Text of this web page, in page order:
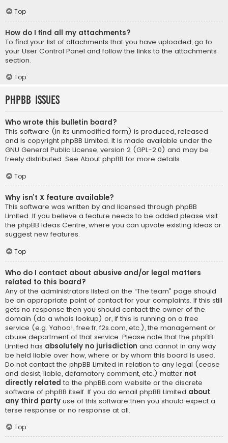
Top
How do I find all my attachments?
To find your list of attachments that you have uploaded, go to
your User Control Panel and follow the links to the attachments
section.
Top
phpBB Issues
Who wrote this bulletin board?
This software (in its unmodified form) is produced, released
and is copyright phpBB Limited. It is made available under the
GNU General Public License, version 2 (GPL-2.0) and may be
freely distributed. See About phpBB for more details.
Top
Why isn’t X feature available?
This software was written by and licensed through phpBB
Limited. If you believe a feature needs to be added please visit
the phpBB Ideas Centre, where you can upvote existing ideas or
suggest new features.
Top
Who do I contact about abusive and/or legal matters
related to this board?
Any of the administrators listed on the “The team” page should
be an appropriate point of contact for your complaints. If this still
gets no response then you should contact the owner of the
domain (do a whois lookup) or, if this is running on a free
service (e.g. Yahoo!, free.fr, f2s.com, etc.), the management or
abuse department of that service. Please note that the phpBB
Limited has absolutely no jurisdiction and cannot in any way
be held liable over how, where or by whom this board is used.
Do not contact the phpBB Limited in relation to any legal (cease
and desist, liable, defamatory comment, etc.) matter not
directly related to the phpBB.com website or the discrete
software of phpBB itself. If you do email phpBB Limited about
any third party use of this software then you should expect a
terse response or no response at all.
Top